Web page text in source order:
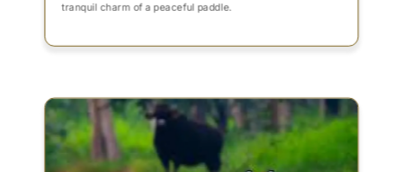
tranquil charm of a peaceful paddle.